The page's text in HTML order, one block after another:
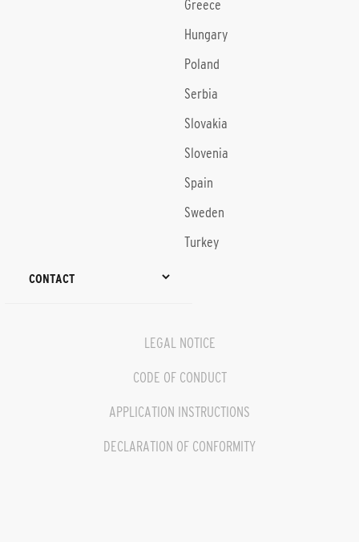
Greece
Hungary
Poland
Serbia
Slovakia
Slovenia
Spain
Sweden
Turkey
CONTACT
LEGAL NOTICE
CODE OF CONDUCT
APPLICATION INSTRUCTIONS
DECLARATION OF CONFORMITY